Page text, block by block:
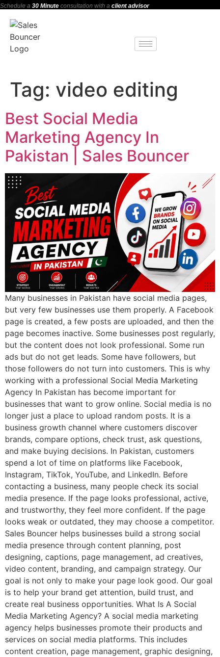
Schedule a 30 Minute consultation with a client advisor
Tag: video editing
Best Social Media
Marketing Agency In
Pakistan | Sales Bouncer
Many businesses in Pakistan have social media pages,
but very few businesses use them properly. A Facebook
page is created, a few posts are uploaded, and then the
page becomes inactive. Some businesses post regularly,
but the content does not look professional. Some run
ads but do not get leads. Some have followers, but
those followers do not turn into customers. This is why
working with a professional Social Media Marketing
Agency In Pakistan has become important for
businesses that want to grow online. Social media is no
longer just a place to upload random posts. It is a
business growth channel where customers discover
brands, compare options, check trust, ask questions,
and make buying decisions. In Pakistan, customers
spend a lot of time on platforms like Facebook,
Instagram, TikTok, YouTube, and LinkedIn. Before
contacting a business, many people check its social
media presence. If the page looks professional, active,
and trustworthy, they feel more confident. If the page
looks weak or outdated, they may choose a competitor.
Sales Bouncer helps businesses build a strong social
media presence through content planning, post
designing, captions, page management, ad creatives,
video content, branding, and campaign strategy. Our
goal is not only to make your page look good. Our goal
is to help your brand get attention, build trust, and
create real business opportunities. What Is A Social
Media Marketing Agency? A social media marketing
agency helps businesses promote their products and
services on social media platforms. This includes
content creation, page management, graphic designing,